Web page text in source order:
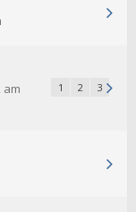
am 1 2 3